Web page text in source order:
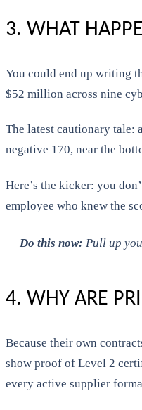
3. WHAT
You could end up writing
$52 million across nine
The latest cautionary tale:
negative 170, near the
Here’s the kicker: you
employee who knew the
Do this now: Pull up
4. WHY ARE
Because their own
show proof of Level 2
every active supplier